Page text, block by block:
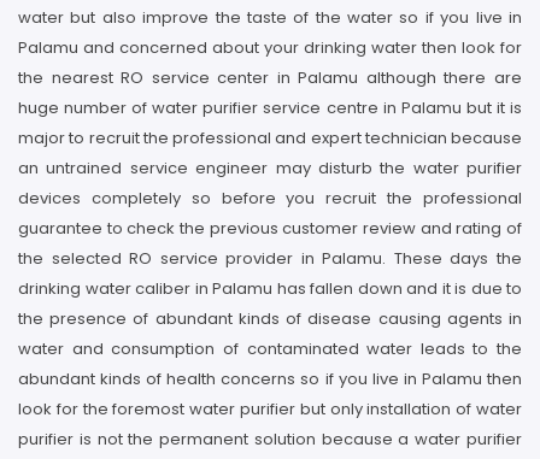
water but also improve the taste of the water so if you live in
Palamu and concerned about your drinking water then look for
the nearest RO service center in Palamu although there are
huge number of water purifier service centre in Palamu but it is
major to recruit the professional and expert technician because
an untrained service engineer may disturb the water purifier
devices completely so before you recruit the professional
guarantee to check the previous customer review and rating of
the selected RO service provider in Palamu. These days the
drinking water caliber in Palamu has fallen down and it is due to
the presence of abundant kinds of disease causing agents in
water and consumption of contaminated water leads to the
abundant kinds of health concerns so if you live in Palamu then
look for the foremost water purifier but only installation of water
purifier is not the permanent solution because a water purifier